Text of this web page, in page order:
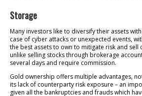
Storage
Many investors like to diversify their assets
case of cyber attacks or unexpected events,
the best assets to own to mitigate risk and sell
unlike selling stocks through brokerage
several days and require commission.
Gold ownership offers multiple advantages,
its lack of counterparty risk exposure – an
given all the bankruptcies and frauds which